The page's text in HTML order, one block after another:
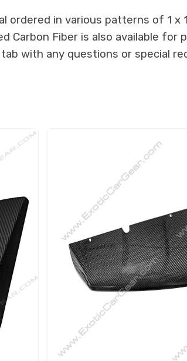
in various patterns of 1 x
Carbon Fiber is also available for
with any questions or special